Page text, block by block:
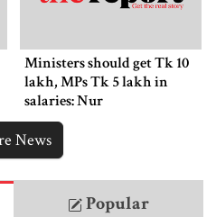
Ministers should get Tk 10
lakh, MPs Tk 5 lakh in
salaries: Nur
News
Popular